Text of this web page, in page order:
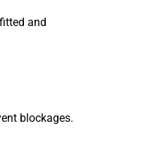
and
blockages.